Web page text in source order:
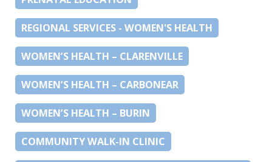
REGIONAL SERVICES - WOMEN'S HEALTH
WOMEN’S HEALTH – CLARENVILLE
WOMEN’S HEALTH – CARBONEAR
WOMEN’S HEALTH – BURIN
COMMUNITY WALK-IN CLINIC